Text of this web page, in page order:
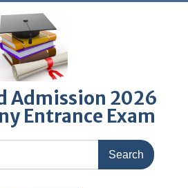
Admission 2026
Entrance Exam